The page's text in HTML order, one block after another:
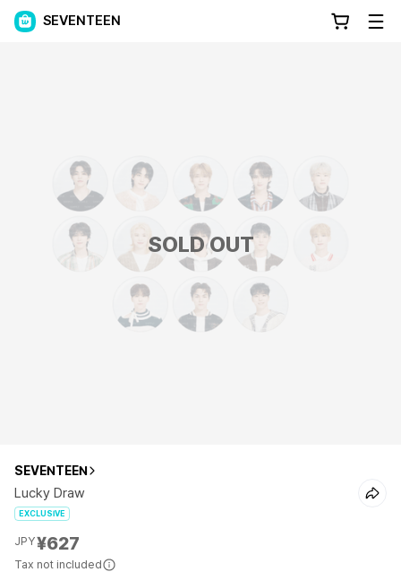
SEVENTEEN
SOLD OUT
SEVENTEEN
Lucky Draw
EXCLUSIVE
JPY¥627
Tax not included